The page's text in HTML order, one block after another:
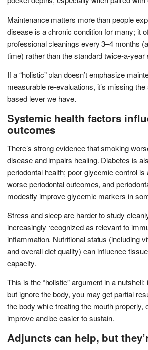
Maintenance matters more than people
disease is a chronic condition for many; it
professional cleanings every 3–4 months
time) rather than the standard twice-a-year
If a “holistic” plan doesn’t emphasize
measurable re-evaluations, it’s missing
based lever we have.
Systemic health factors
outcomes
There’s strong evidence that smoking
disease and impairs healing. Diabetes is
periodontal health; poor glycemic control is
worse periodontal outcomes, and
modestly improve glycemic markers in
Stress and sleep are harder to study
increasingly recognized as relevant to
inflammation. Nutritional status (including
and overall diet quality) can influence
capacity.
This is the “holistic” argument in a
but ignore the body, you may get partial
the body while treating the mouth properly,
improve and be easier to sustain.
Adjuncts can help, but